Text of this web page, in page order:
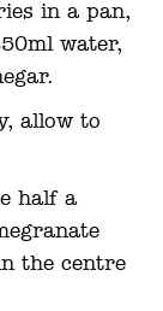
in a pan,
water,
allow to
half a
the centre